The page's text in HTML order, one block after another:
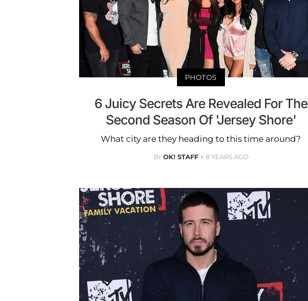
PHOTOS
6 Juicy Secrets Are Revealed For The
Second Season Of 'Jersey Shore'
What city are they heading to this time around?
BYOK! STAFF 8 YEARS AGO